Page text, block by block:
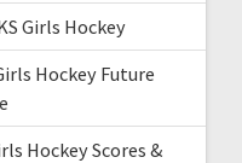
Girls Hockey
Hockey Future
Hockey Scores &